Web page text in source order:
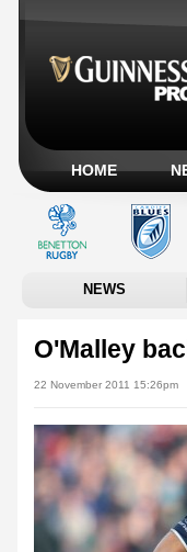
HOME
NEWS
O'Malley
22 November 2011 15:26pm